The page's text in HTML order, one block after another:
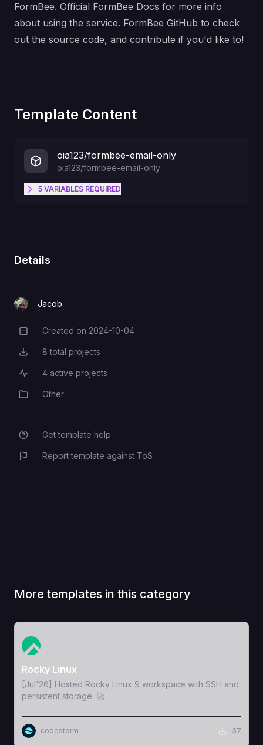
FormBee. Official FormBee Docs for more info
about using the service. FormBee GitHub to check
out the source code, and contribute if you'd like to!
Template Content
oia123/formbee-email-only
oia123/formbee-email-only
5 VARIABLES REQUIRED
EMAIL_USER
The username/email that will send
The SMTP email provider.
example: smtp.gmail.com
Details
Jacob
Creation Date
Created on 2024-10-04
Total Projects
8 total projects
Active Projects
4 active projects
CategoryOther
Get template help
Report template against ToS
More templates in this category
View Template
Rocky Linux
[Jul'26] Hosted Rocky Linux 9 workspace with SSH and
persistent storage. 🚀
codestorm 37